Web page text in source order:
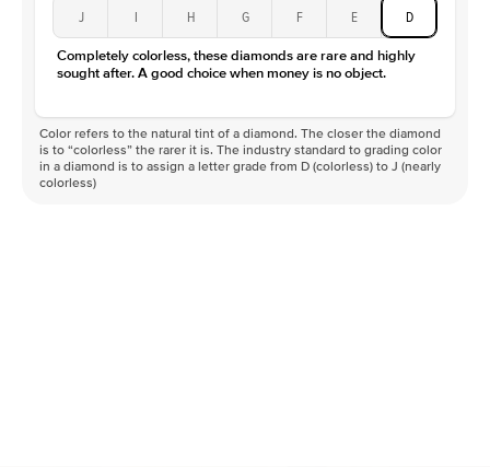
J I H G F E D
Completely colorless, these diamonds are rare and highly
sought after. A good choice when money is no object.
Color refers to the natural tint of a diamond. The closer the diamond
is to “colorless” the rarer it is. The industry standard to grading color
in a diamond is to assign a letter grade from D (colorless) to J (nearly
colorless)